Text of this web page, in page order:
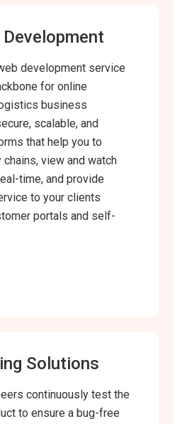
development service
for online
business
scalable, and
that help you to
view and watch
time, and provide
to your clients
portals and self-
Solutions
continuously test the
to ensure a bug-free